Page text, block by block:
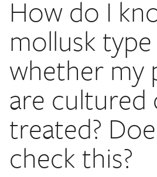
How do I
mollusk
whether my
are cultured
treated?
check this?